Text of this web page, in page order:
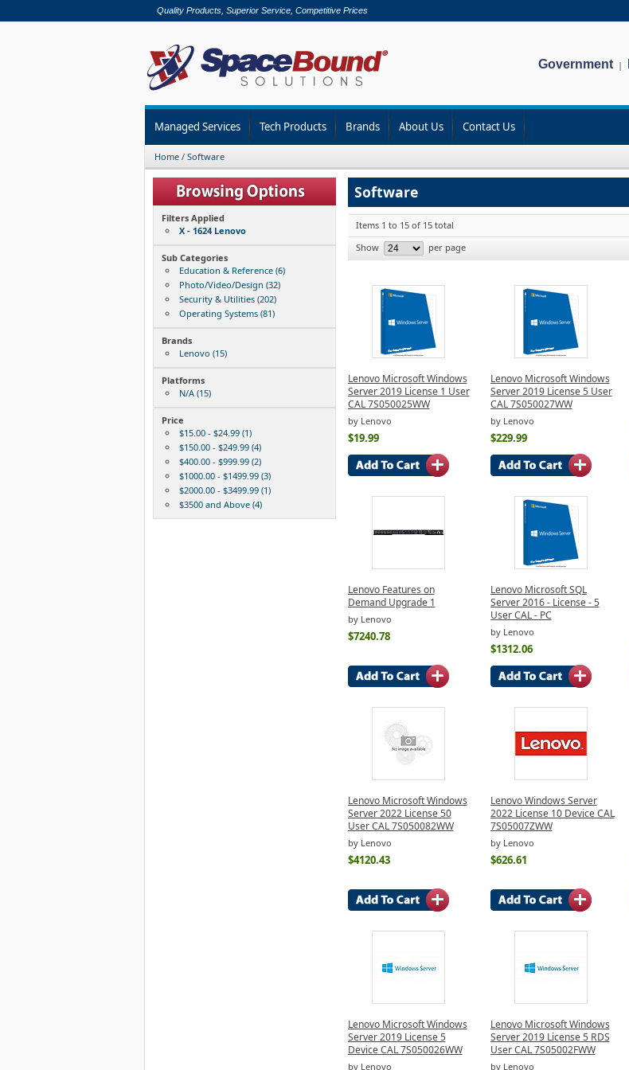
Quality Products, Superior Service, Competitive Prices
Government |
Managed Services Tech Products Brands About Us Contact Us
Home / Software
Filters Applied
X - 1624 Lenovo
Sub Categories
Education & Reference (6)
Photo/Video/Design (32)
Security & Utilities (202)
Operating Systems (81)
Brands
Lenovo (15)
Platforms
N/A (15)
Price
$15.00 - $24.99 (1)
$150.00 - $249.99 (4)
$400.00 - $999.99 (2)
$1000.00 - $1499.99 (3)
$2000.00 - $3499.99 (1)
$3500 and Above (4)
Software
Items 1 to 15 of 15 total
Show
per page
Lenovo Microsoft Windows
Server 2019 License 1 User
CAL 7S050025WW
by Lenovo
$19.99
Lenovo Microsoft Windows
Server 2019 License 5 User
CAL 7S050027WW
by Lenovo
$229.99
Lenovo Features on
Demand Upgrade 1
by Lenovo
$7240.78
Lenovo Microsoft SQL
Server 2016 - License - 5
User CAL - PC
by Lenovo
$1312.06
Lenovo Microsoft Windows
Server 2022 License 50
User CAL 7S050082WW
by Lenovo
$4120.43
Lenovo Windows Server
2022 License 10 Device CAL
7S05007ZWW
by Lenovo
$626.61
Lenovo Microsoft Windows
Server 2019 License 5
Device CAL 7S050026WW
by Lenovo
Lenovo Microsoft Windows
Server 2019 License 5 RDS
User CAL 7S05002FWW
by Lenovo